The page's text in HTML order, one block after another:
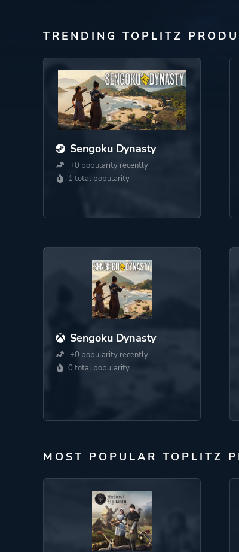
TRENDING TOPLITZ
Sengoku Dynasty
+0 popularity recently
1 total popularity
Sengoku Dynasty
+0 popularity recently
0 total popularity
MOST POPULAR TOPLITZ